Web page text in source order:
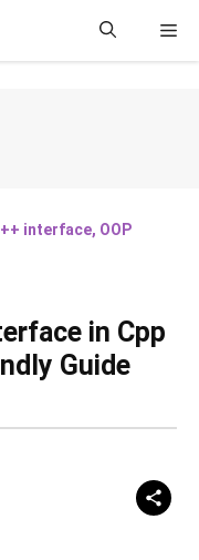
interface, OOP
in Cpp
Guide